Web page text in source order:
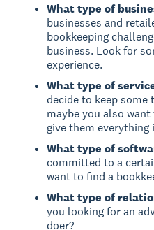
What type of
businesses and
bookkeeping
business. Look for
experience.
What type of
decide to keep some
maybe you also
give them everything
What type of
committed to a
want to find a
What type of
you looking for an
doer?